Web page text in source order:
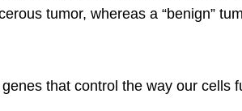
tumor, whereas a “benign”
that control the way our cells